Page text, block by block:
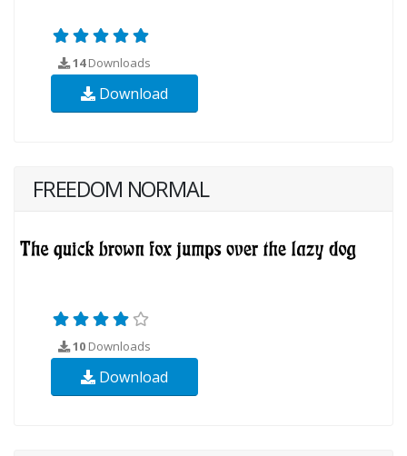
14Downloads
Download
FREEDOM NORMAL
10 Downloads
Download